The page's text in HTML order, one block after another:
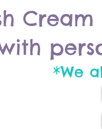
*We